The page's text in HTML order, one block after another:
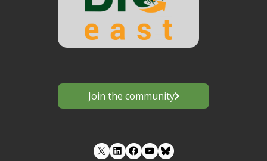
Join the community
LinkedIn Facebook YouTube